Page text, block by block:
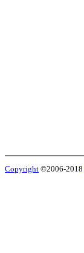
Copyright ©2006-2018